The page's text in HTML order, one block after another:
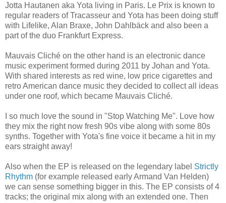
Jotta Hautanen aka Yota living in Paris. Le Prix is known to
regular readers of Tracasseur and Yota has been doing stuff
with Lifelike, Alan Braxe, John Dahlbäck and also been a
part of the duo Frankfurt Express.
Mauvais Cliché on the other hand is an electronic dance
music experiment formed during 2011 by Johan and Yota.
With shared interests as red wine, low price cigarettes and
retro American dance music they decided to collect all ideas
under one roof, which became Mauvais Cliché.
I so much love the sound in "Stop Watching Me". Love how
they mix the right now fresh 90s vibe along with some 80s
synths. Together with Yota's fine voice it became a hit in my
ears straight away!
Also when the EP is released on the legendary label Strictly
Rhythm (for example released early Armand Van Helden)
we can sense something bigger in this. The EP consists of 4
tracks; the original mix along with an extended one. Then